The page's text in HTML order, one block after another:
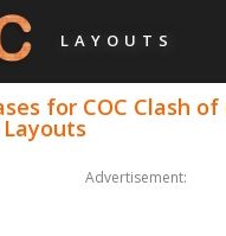
LAYOUTS
for COC Clash
Advertisement: